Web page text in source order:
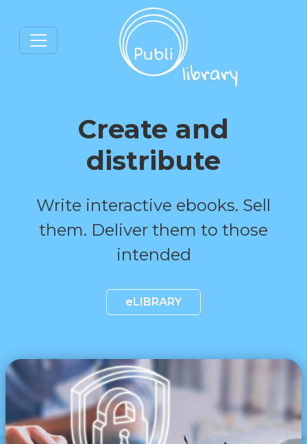
Create and
distribute
Write interactive ebooks. Sell
them. Deliver them to those
intended
eLIBRARY